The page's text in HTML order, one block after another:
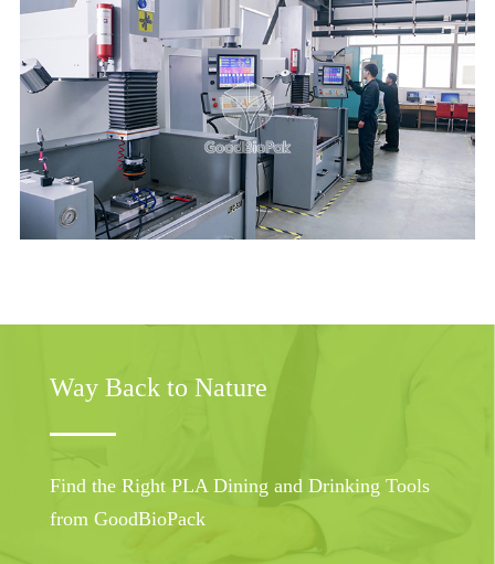
Way Back to Nature
Find the Right PLA Dining and Drinking Tools
from GoodBioPack